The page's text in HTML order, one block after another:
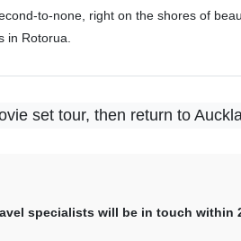
to-none, right on the shores of
in Rotorua.
set tour, then return to
specialists will be in touch within